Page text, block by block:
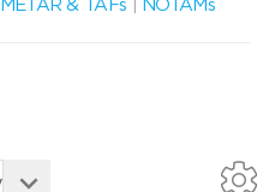
METAR & TAFs
NOTAMs